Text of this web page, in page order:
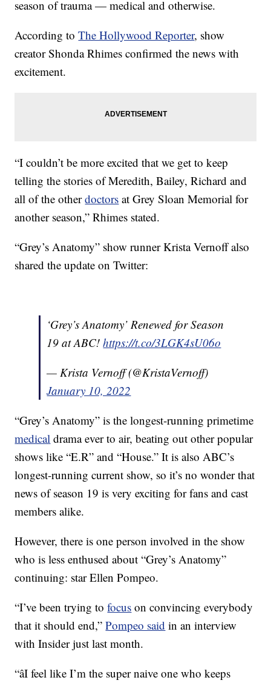
season of trauma — medical and otherwise.
According toThe Hollywood Reporter, show
creator Shonda Rhimes confirmed the news with
excitement.
“I couldn’t be more excited that we get to keep
telling the stories of Meredith, Bailey, Richard and
all of the otherdoctors at Grey Sloan Memorial for
another season,” Rhimes stated.
“Grey’s Anatomy” show runner Krista Vernoff also
shared the update on Twitter:
‘Grey’s Anatomy’ Renewed for Season
19 at ABC!https://t.co/3LGK4sU06o
— Krista Vernoff (@KristaVernoff)
January 10, 2022
“Grey’s Anatomy” is the longest-running primetime
medical drama ever to air, beating out other popular
shows like “E.R” and “House.” It is also ABC’s
longest-running current show, so it’s no wonder that
news of season 19 is very exciting for fans and cast
members alike.
However, there is one person involved in the show
who is less enthused about “Grey’s Anatomy”
continuing: star Ellen Pompeo.
“I’ve been trying tofocus on convincing everybody
that it should end,”Pompeo said in an interview
with Insider just last month.
“âI feel like I’m the super naive one who keeps